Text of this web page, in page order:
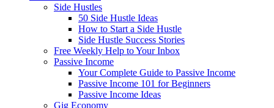
Side Hustles
50 Side Hustle Ideas
How to Start a Side Hustle
Side Hustle Success Stories
Free Weekly Help to Your Inbox
Passive Income
Your Complete Guide to Passive Income
Passive Income 101 for Beginners
Passive Income Ideas
Gig Economy